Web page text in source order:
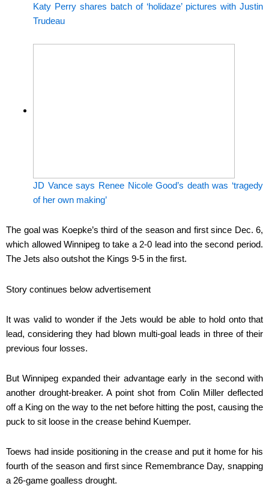
Katy Perry shares batch of ‘holidaze’ pictures with Justin
Trudeau
JD Vance says Renee Nicole Good’s death was ‘tragedy
of her own making’
The goal was Koepke’s third of the season and first since Dec. 6,
which allowed Winnipeg to take a 2-0 lead into the second period.
The Jets also outshot the Kings 9-5 in the first.
Story continues below advertisement
It was valid to wonder if the Jets would be able to hold onto that
lead, considering they had blown multi-goal leads in three of their
previous four losses.
But Winnipeg expanded their advantage early in the second with
another drought-breaker. A point shot from Colin Miller deflected
off a King on the way to the net before hitting the post, causing the
puck to sit loose in the crease behind Kuemper.
Toews had inside positioning in the crease and put it home for his
fourth of the season and first since Remembrance Day, snapping
a 26-game goalless drought.